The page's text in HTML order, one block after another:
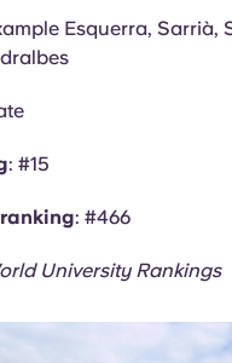
Esquerra, Sarrià,
: #15
: #466
University Rankings